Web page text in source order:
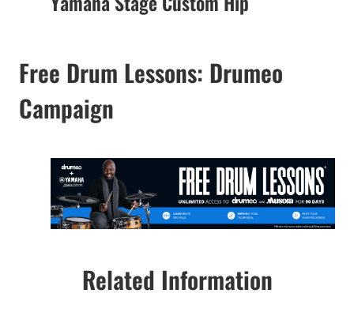
Free Drum Lessons: Drumeo
Campaign
Related Information